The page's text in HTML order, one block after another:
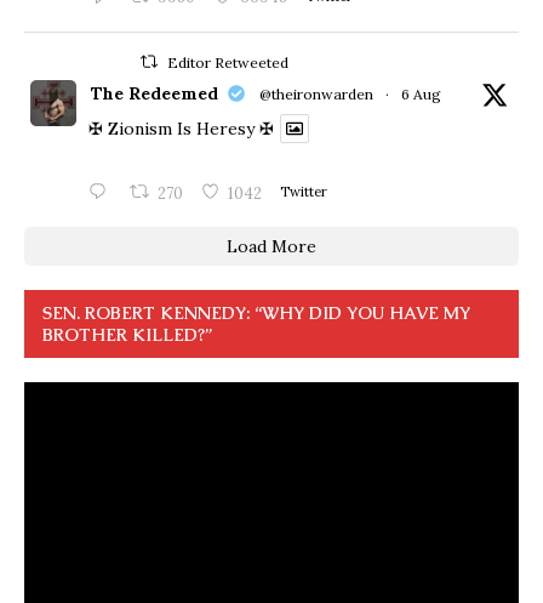
Editor Retweeted
The Redeemed @theironwarden · 6 Aug
✠ Zionism Is Heresy ✠
270 1042 Twitter
Load More
SEN. ROBERT KENNEDY: “WHY DID YOU HAVE MY
BROTHER KILLED?”